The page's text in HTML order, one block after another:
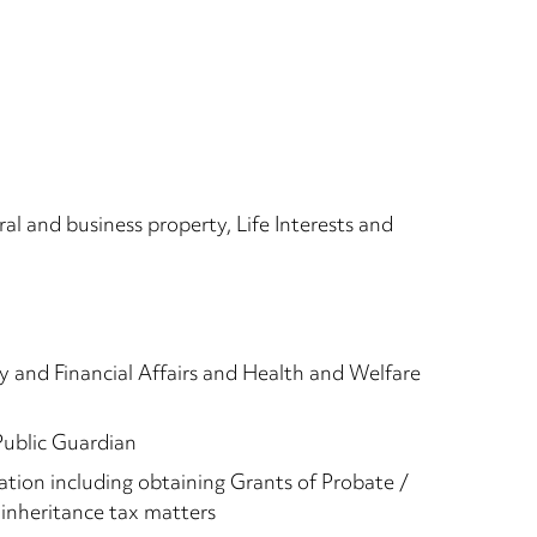
and business property, Life Interests and
Financial Affairs and Health and Welfare
Guardian
including obtaining Grants of Probate /
tax matters